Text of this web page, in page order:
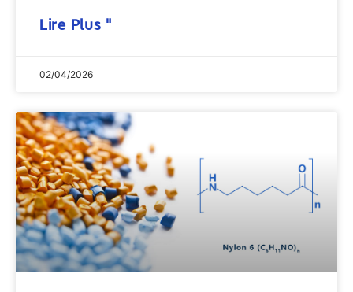
Lire Plus "
02/04/2026